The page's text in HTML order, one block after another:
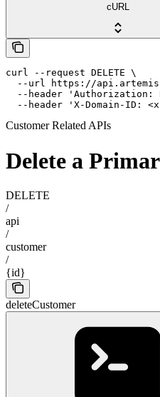
cURL
curl --request DELETE \
--url https://
--header 'Authorization:
--header 'X-Domain-ID:
Customer Related APIs
Delete a
DELETE
/
api
/
customer
/
{id}
deleteCustomer